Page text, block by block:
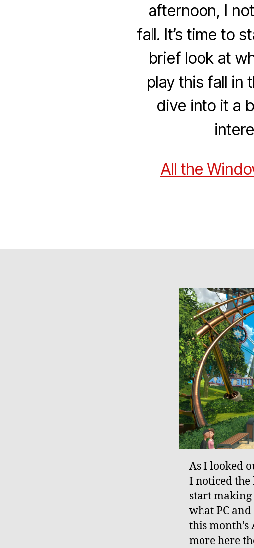
afternoon, I
fall. It’s time to
brief look at
play this fall in
dive into it a
All the
As I looked
I noticed the
start
what PC
this
more here